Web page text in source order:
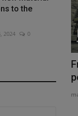
to the
2024 0